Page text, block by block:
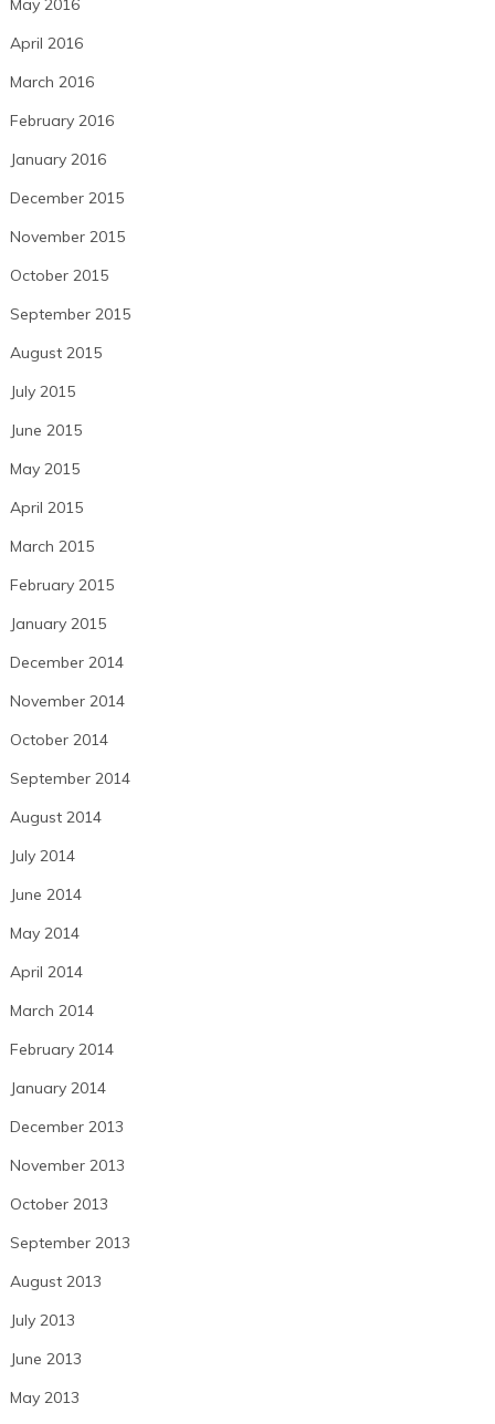
May 2016
April 2016
March 2016
February 2016
January 2016
December 2015
November 2015
October 2015
September 2015
August 2015
July 2015
June 2015
May 2015
April 2015
March 2015
February 2015
January 2015
December 2014
November 2014
October 2014
September 2014
August 2014
July 2014
June 2014
May 2014
April 2014
March 2014
February 2014
January 2014
December 2013
November 2013
October 2013
September 2013
August 2013
July 2013
June 2013
May 2013